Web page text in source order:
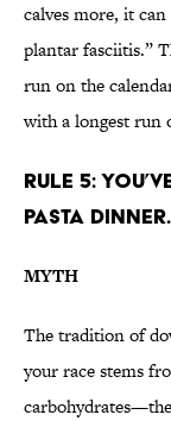
calves more, it
plantar fasciitis.”
run on the
with a longest run
RULE 5:
PASTA DINNER.
MYTH
The tradition of
your race stems